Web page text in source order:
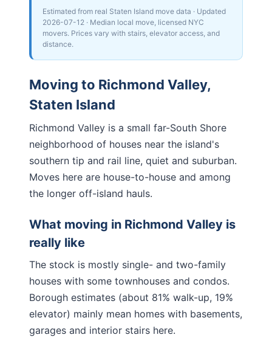
Estimated from real Staten Island move data · Updated
2026-07-12 · Median local move, licensed NYC
movers. Prices vary with stairs, elevator access, and
distance.
Moving to Richmond Valley,
Staten Island
Richmond Valley is a small far-South Shore
neighborhood of houses near the island's
southern tip and rail line, quiet and suburban.
Moves here are house-to-house and among
the longer off-island hauls.
What moving in Richmond Valley is
really like
The stock is mostly single- and two-family
houses with some townhouses and condos.
Borough estimates (about 81% walk-up, 19%
elevator) mainly mean homes with basements,
garages and interior stairs here.